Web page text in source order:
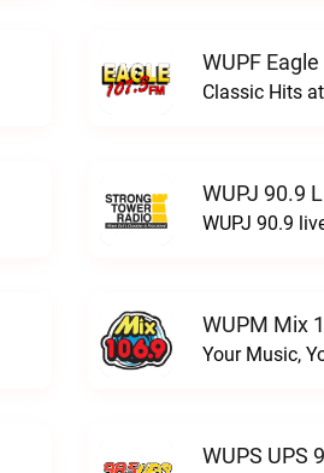
WUPF
Classic Hits
WUPJ 90.9
WUPJ 90.9
WUPM Mix
Your Music,
WUPS UPS